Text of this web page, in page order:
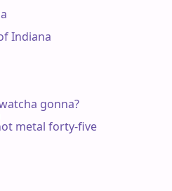
Indiana
gonna?
metal forty-five